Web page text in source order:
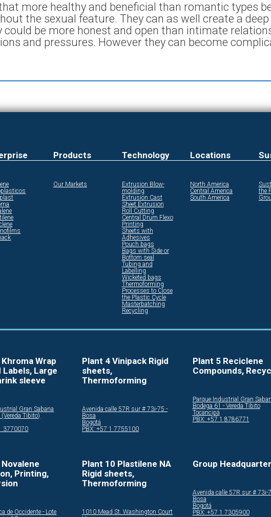
more healthy and beneficial than romantic types
the sexual feature. They can as well create a deep
be more honest and open than intimate
and pressures. However they can become
Products
Our Markets
Technology
Extrusion Blow-
molding
Extrusion Cast
Sheet Extrusion
Roll Cutting
Central Drum Flexo
Printing
Sheets with
Adhesives
Pouch bags
Bags with Side or
Bottom seal
Tubing and
Labelling
Wicketed bags
Thermoforming
Processes to Close
the Plastic Cycle
Masterbatching
Recycling
Locations
North America
Central America
South America
the
Wrap
Labels, Large
sleeve
Gran Sabana
Tibito)
3770070
Plant 4 Vinipack Rigid
sheets,
Thermoforming
Avenida calle 57R sur # 73i-75 -
Bosa
Bogotá
PBX: +57 1 7755100
Plant 5 Reciclene
Compounds,
Parque Industrial Gran
Bodega 61 - Vereda Tibito
Tocancipá
PBX: +57 1 8786771
Printing,
de Occidente - Lote
Plant 10 Plastilene NA
Rigid sheets,
Thermoforming
1010 Mead St. Washington Court
Group
Avenida calle 57R sur # 73i-
Bosa
Bogotá
PBX: +57 1 7305900